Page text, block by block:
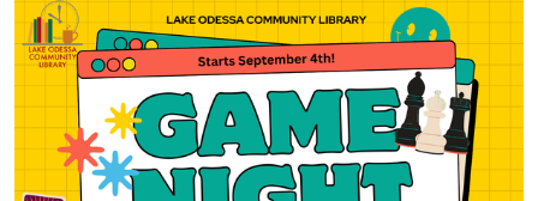
2025-
11-
20T19:00:00-
Teens!